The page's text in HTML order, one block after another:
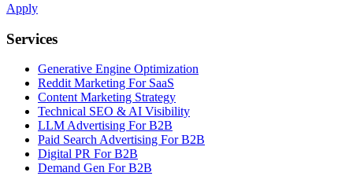
Apply
Services
Generative Engine Optimization
Reddit Marketing For SaaS
Content Marketing Strategy
Technical SEO & AI Visibility
LLM Advertising For B2B
Paid Search Advertising For B2B
Digital PR For B2B
Demand Gen For B2B